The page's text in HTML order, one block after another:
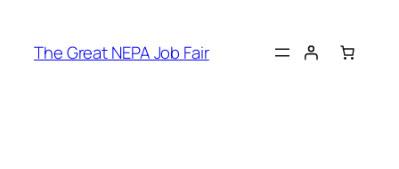
content
The Great NEPA Job Fair